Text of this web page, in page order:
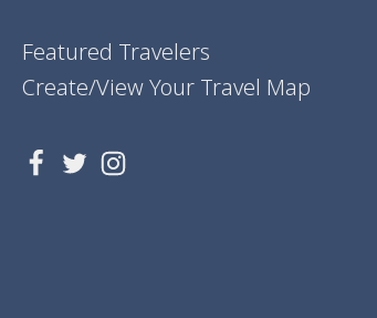
Featured Travelers
Create/View Your Travel Map